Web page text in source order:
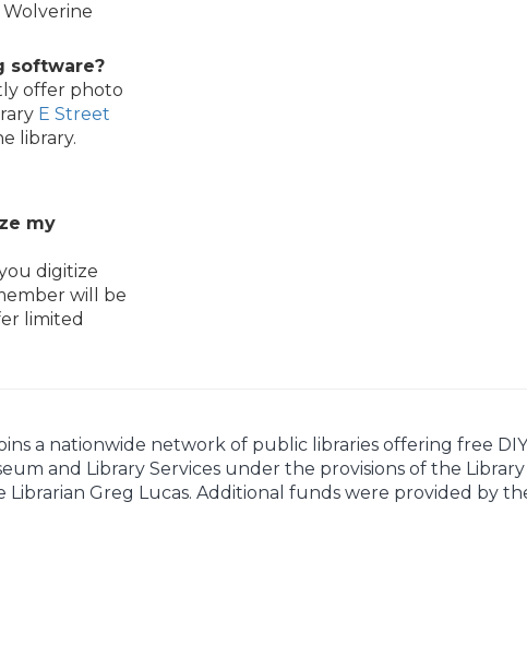
software?
offer photo
E Street
library.
my
digitize
will be
limited
a nationwide network of public libraries offering free
and Library Services under the provisions of the Library
Greg Lucas. Additional funds were provided by